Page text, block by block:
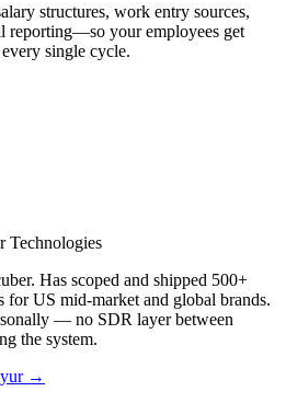
structures, work entry sources,
reporting—so your employees get
single cycle.
Technologies
Has scoped and shipped 500+
US mid-market and global brands.
— no SDR layer between
the system.
→